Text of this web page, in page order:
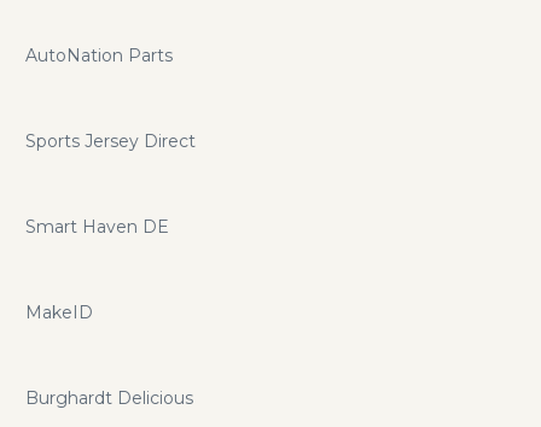
AutoNation Parts
Sports Jersey Direct
Smart Haven DE
MakeID
Burghardt Delicious